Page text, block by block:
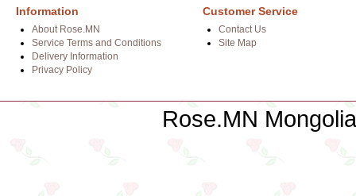
Information
About Rose.MN
Service Terms and Conditions
Delivery Information
Privacy Policy
Customer Service
Contact Us
Site Map
Rose.MN